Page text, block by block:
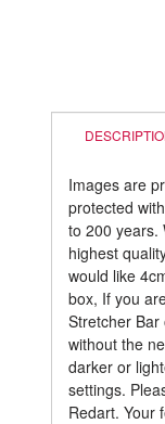
Images are
protected
to 200 years.
highest
would like
box, If you
Stretcher
without the
darker or
settings.
Redart. Your